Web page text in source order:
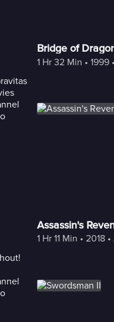
Bridge of
1 Hr 32 Min • 1999
Assassin's
1 Hr 11 Min • 2018 •